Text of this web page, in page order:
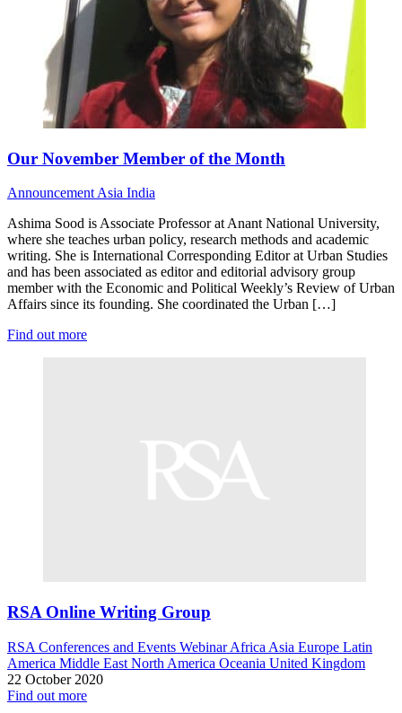
Our November Member of the Month
AnnouncementAsia India
Ashima Sood is Associate Professor at Anant National University,
where she teaches urban policy, research methods and academic
writing. She is International Corresponding Editor at Urban Studies
and has been associated as editor and editorial advisory group
member with the Economic and Political Weekly’s Review of Urban
Affairs since its founding. She coordinated the Urban […]
Find out more
RSA Online Writing Group
RSA Conferences and Events WebinarAfrica Asia Europe Latin
America Middle East North America Oceania United Kingdom
22 October 2020
Find out more